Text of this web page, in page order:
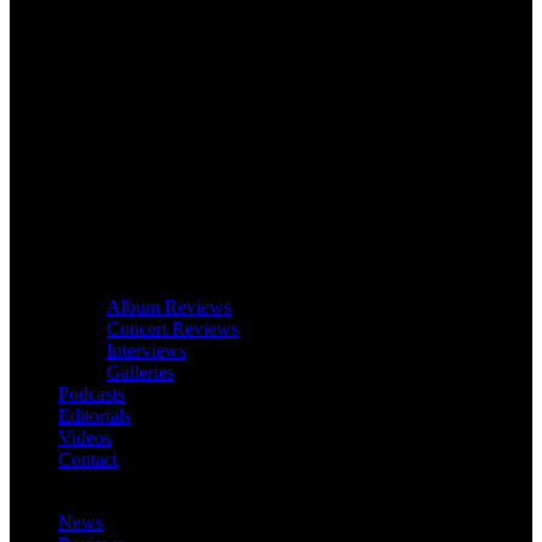
Album Reviews
Concert Reviews
Interviews
Galleries
Podcasts
Editorials
Videos
Contact
News